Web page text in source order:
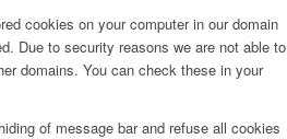
cookies on your computer in our domain
Due to security reasons we are not able to
domains. You can check these in your
of message bar and refuse all cookies